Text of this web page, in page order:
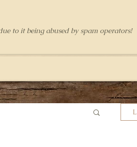
to it being abused by spam operators!